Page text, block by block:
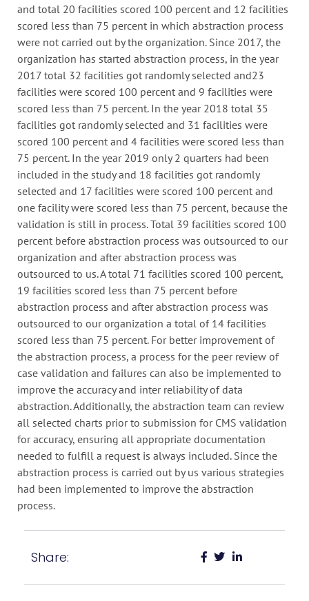
and total 20 facilities scored 100 percent and 12 facilities
scored less than 75 percent in which abstraction process
were not carried out by the organization. Since 2017, the
organization has started abstraction process, in the year
2017 total 32 facilities got randomly selected and23
facilities were scored 100 percent and 9 facilities were
scored less than 75 percent. In the year 2018 total 35
facilities got randomly selected and 31 facilities were
scored 100 percent and 4 facilities were scored less than
75 percent. In the year 2019 only 2 quarters had been
included in the study and 18 facilities got randomly
selected and 17 facilities were scored 100 percent and
one facility were scored less than 75 percent, because the
validation is still in process. Total 39 facilities scored 100
percent before abstraction process was outsourced to our
organization and after abstraction process was
outsourced to us. A total 71 facilities scored 100 percent,
19 facilities scored less than 75 percent before
abstraction process and after abstraction process was
outsourced to our organization a total of 14 facilities
scored less than 75 percent. For better improvement of
the abstraction process, a process for the peer review of
case validation and failures can also be implemented to
improve the accuracy and inter reliability of data
abstraction. Additionally, the abstraction team can review
all selected charts prior to submission for CMS validation
for accuracy, ensuring all appropriate documentation
needed to fulfill a request is always included. Since the
abstraction process is carried out by us various strategies
had been implemented to improve the abstraction
process.
Share: